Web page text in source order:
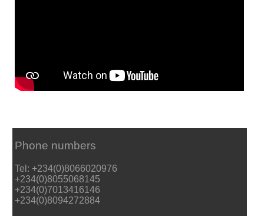
Phone numbers
Tel: +234(0)8066020976
+234(0)8055068145
+234(0)7013416146
+234(0)8094272884